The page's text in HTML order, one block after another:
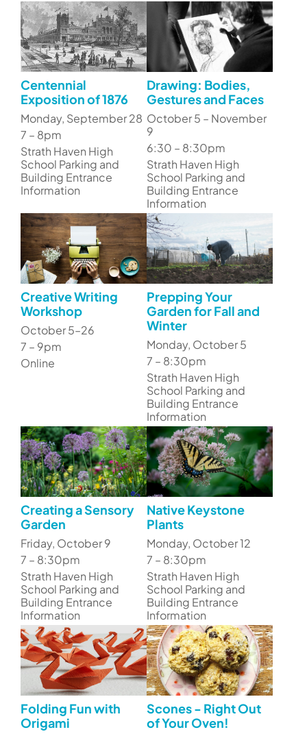
Centennial
Exposition of 1876
Monday, September 28
7 – 8pm
Strath Haven High
School Parking and
Building Entrance
Information
Drawing: Bodies,
Gestures and Faces
October 5 – November
9
6:30 – 8:30pm
Strath Haven High
School Parking and
Building Entrance
Information
Creative Writing
Workshop
October 5–26
7 – 9pm
Online
Prepping Your
Garden for Fall and
Winter
Monday, October 5
7 – 8:30pm
Strath Haven High
School Parking and
Building Entrance
Information
Creating a Sensory
Garden
Friday, October 9
7 – 8:30pm
Strath Haven High
School Parking and
Building Entrance
Information
Native Keystone
Plants
Monday, October 12
7 – 8:30pm
Strath Haven High
School Parking and
Building Entrance
Information
Folding Fun with
Origami
Scones - Right Out
of Your Oven!